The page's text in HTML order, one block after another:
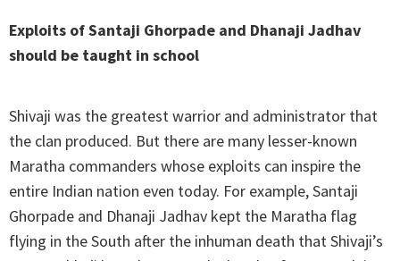
Exploits of Santaji Ghorpade and Dhanaji Jadhav
should be taught in school
Shivaji was the greatest warrior and administrator that
the clan produced. But there are many lesser-known
Maratha commanders whose exploits can inspire the
entire Indian nation even today. For example, Santaji
Ghorpade and Dhanaji Jadhav kept the Maratha flag
flying in the South after the inhuman death that Shivaji’s